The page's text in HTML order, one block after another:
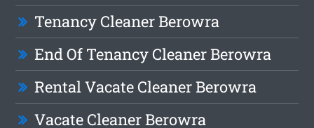
Tenancy Cleaner Berowra
End Of Tenancy Cleaner Berowra
Rental Vacate Cleaner Berowra
Vacate Cleaner Berowra